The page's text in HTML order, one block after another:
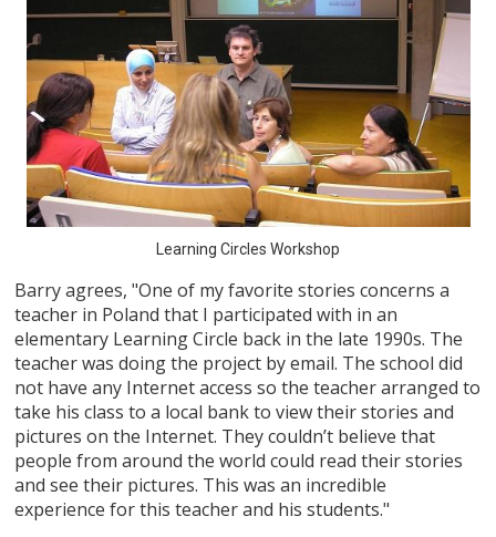
Learning Circles Workshop
Barry agrees, "One of my favorite stories concerns a
teacher in Poland that I participated with in an
elementary Learning Circle back in the late 1990s. The
teacher was doing the project by email. The school did
not have any Internet access so the teacher arranged to
take his class to a local bank to view their stories and
pictures on the Internet. They couldn’t believe that
people from around the world could read their stories
and see their pictures. This was an incredible
experience for this teacher and his students."